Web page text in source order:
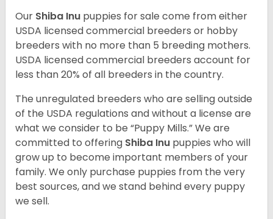
Our Shiba Inu puppies for sale come from either
USDA licensed commercial breeders or hobby
breeders with no more than 5 breeding mothers.
USDA licensed commercial breeders account for
less than 20% of all breeders in the country.
The unregulated breeders who are selling outside
of the USDA regulations and without a license are
what we consider to be “Puppy Mills.” We are
committed to offering Shiba Inu puppies who will
grow up to become important members of your
family. We only purchase puppies from the very
best sources, and we stand behind every puppy
we sell.